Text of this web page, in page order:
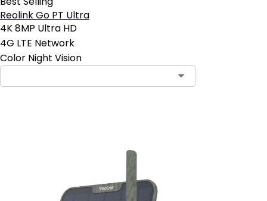
Reolink Go PT Ultra
4K 8MP Ultra HD
4G LTE Network
Color Night Vision